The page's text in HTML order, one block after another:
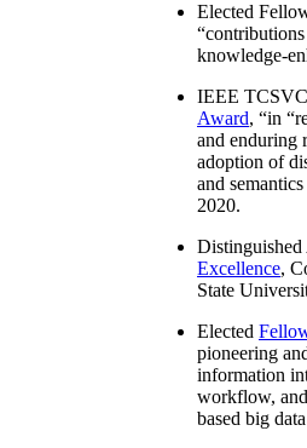
Elected
“contributions
knowledge-
IEEE TCSVC
Award, “in “
and enduring
adoption of
and
2020.
Excellence,
State
Elected
pioneering
information
workflow,
based big